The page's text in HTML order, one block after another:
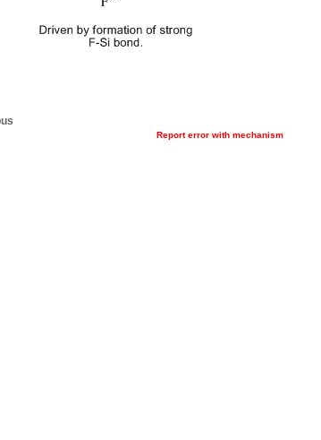
Report error with mechanism